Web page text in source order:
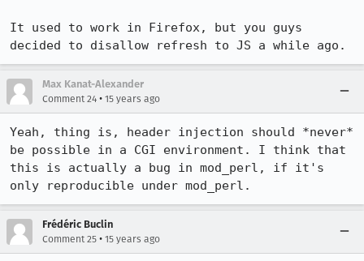
It used to work in Firefox, but you guys
decided to disallow refresh to JS a while ago.
Max Kanat-Alexander
Comment 24 • 15 years ago
Yeah, thing is, header injection should *never*
be possible in a CGI environment. I think that
this is actually a bug in mod_perl, if it's
only reproducible under mod_perl.
Frédéric Buclin
Comment 25 • 15 years ago